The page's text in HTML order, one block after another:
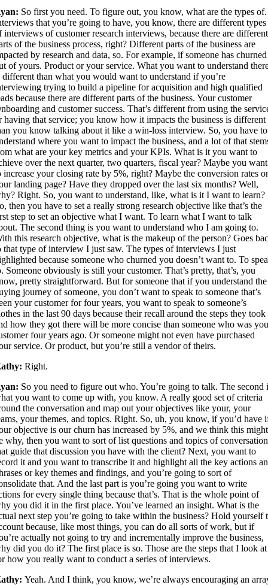
So first you need. To figure out, you know, what are the types of.
that you’re going to have, you know, there are different types
interviews of customer research interviews, because there are different
of the business process, right? Different parts of the business are
by research and data, so. For example, if someone has churned
of yours. Product or your service. What you want to understand
different than what you would want to understand if you’re
trying to build a pipeline for acquisition and high qualified
because there are different parts of the business. Your customer
and customer success. That’s different from using the
having that service; you know how it impacts the business is different
you know talking about it like a win-loss interview. So, you have to
where you want to impact the business, and a lot of that
what are your key metrics and your KPIs. What is it you want to
over the next quarter, two quarters, fiscal year? Maybe you want
increase your closing rate by 5%, right? Maybe the conversion rates
landing page? Have they dropped over the last six months? Well,
Right. So, you want to understand, like, what is it I want to learn?
then you have to set a really strong research objective like that’s the
step to set an objective what I want. To learn what I want to talk
The second thing is you want to understand who I am going to.
this research objective, what is the makeup of the person? Goes
that type of interview I just saw. The types of interviews I just
because someone who churned you doesn’t want to. To
Someone obviously is still your customer. That’s pretty, that’s, you
pretty straightforward. But for someone that if you understand the
journey of someone, you don’t want to speak to someone that’s
your customer for four years, you want to speak to someone’s
in the last 90 days because their recall around the steps they took
how they got there will be more concise than someone who was
four years ago. Or someone might not even have purchased
service. Or product, but you’re still a vendor of theirs.
Right.
So you need to figure out who. You’re going to talk. The second
you want to come up with, you know. A really good set of criteria
the conversation and map out your objectives like your, your
your themes, and topics. Right. So, uh, you know, if you’d have
objective is our churn has increased by 5%, and we think this might
why, then you want to sort of list questions and topics of conversation
guide that discussion you have with the client? Next, you want to
it and you want to transcribe it and highlight all the key actions
or key themes and findings, and you’re going to sort of
that. And the last part is you’re going you want to write
for every single thing because that’s. That is the whole point of
you did it in the first place. You’ve learned an insight. What is the
next step you’re going to take within the business? Hold yourself
because, like most things, you can do all sorts of work, but if
actually not going to try and incrementally improve the business,
did you do it? The first place is so. Those are the steps that I look at
how you really want to conduct a series of interviews.
Yeah. And I think, you know, we’re always encouraging an